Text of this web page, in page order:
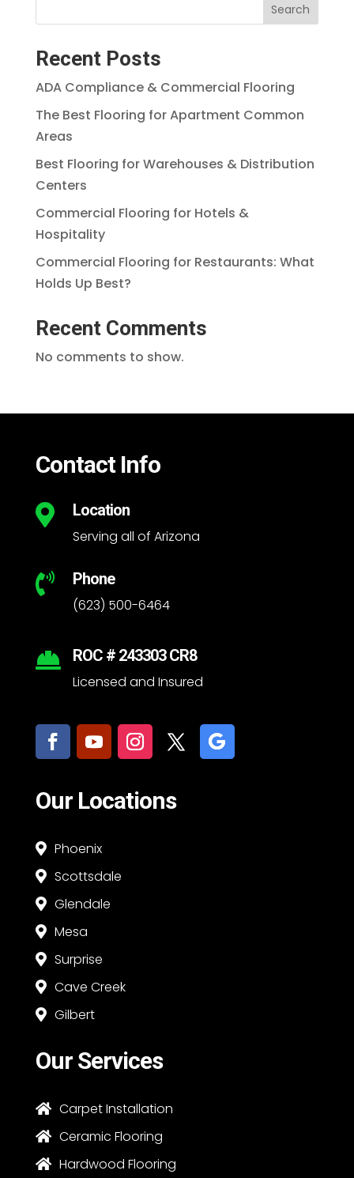
Search
Recent Posts
ADA Compliance & Commercial Flooring
The Best Flooring for Apartment Common
Areas
Best Flooring for Warehouses & Distribution
Centers
Commercial Flooring for Hotels &
Hospitality
Commercial Flooring for Restaurants: What
Holds Up Best?
Recent Comments
No comments to show.
Contact Info
 Location
Serving all of Arizona
 Phone
(623) 500-6464
 ROC # 243303 CR8
Licensed and Insured
Our Locations
 Phoenix
 Scottsdale
 Glendale
 Mesa
 Surprise
 Cave Creek
 Gilbert
Our Services
 Carpet Installation
 Ceramic Flooring
 Hardwood Flooring